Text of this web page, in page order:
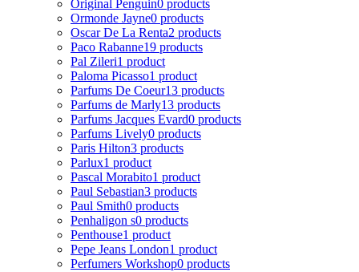
Original Penguin0 products
Ormonde Jayne0 products
Oscar De La Renta2 products
Paco Rabanne19 products
Pal Zileri1 product
Paloma Picasso1 product
Parfums De Coeur13 products
Parfums de Marly13 products
Parfums Jacques Evard0 products
Parfums Lively0 products
Paris Hilton3 products
Parlux1 product
Pascal Morabito1 product
Paul Sebastian3 products
Paul Smith0 products
Penhaligon s0 products
Penthouse1 product
Pepe Jeans London1 product
Perfumers Workshop0 products